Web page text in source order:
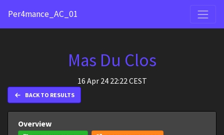
Per4mance_AC_01
Mas Du Clos
16 Apr 24 22:22 CEST
BACK TO RESULTS
Overview